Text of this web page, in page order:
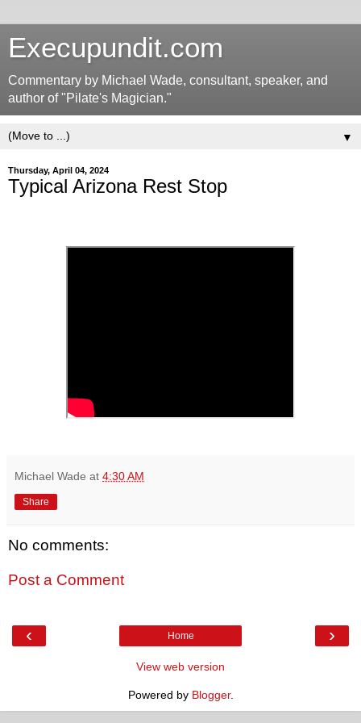
Execupundit.com
Commentary by Michael Wade, consultant, speaker, and
author of "Pilate's Magician."
▼
Thursday, April 04, 2024
Typical Arizona Rest Stop
Michael Wade at 4:30 AM
Share
No comments:
Post a Comment
‹ ›
Home
View web version
Powered by Blogger.